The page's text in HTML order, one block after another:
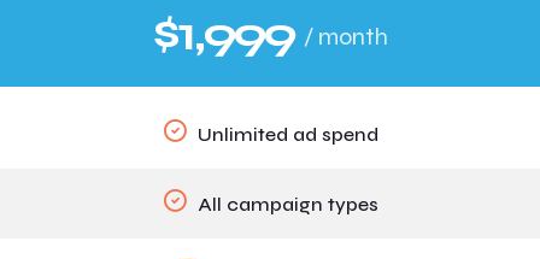
$1,999 / month
Unlimited ad spend
All campaign types